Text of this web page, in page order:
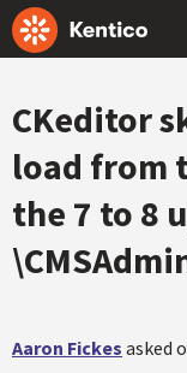
CKeditor
load from
the 7 to 8
Aaron Fickes asked